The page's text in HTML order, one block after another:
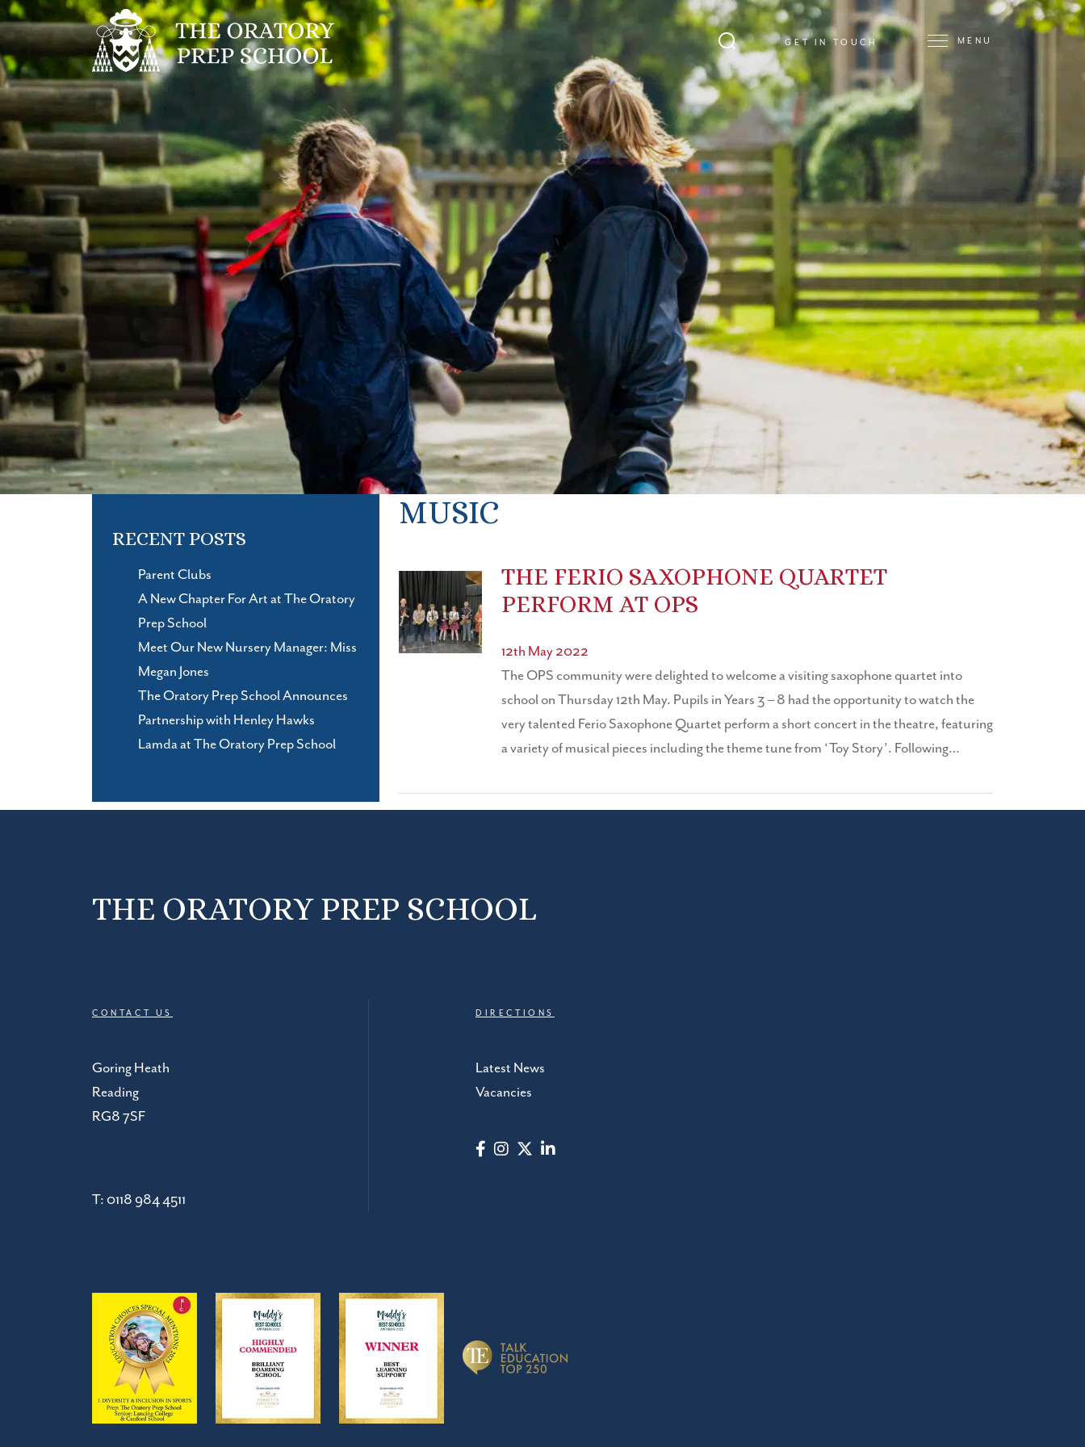
GET IN TOUCH MENU
MUSIC
THE FERIO SAXOPHONE QUARTET
PERFORM AT OPS
12th May 2022
The OPS community were delighted to welcome a visiting saxophone quartet into
school on Thursday 12th May. Pupils in Years 3 – 8 had the opportunity to watch the
very talented Ferio Saxophone Quartet perform a short concert in the theatre, featuring
a variety of musical pieces including the theme tune from ‘Toy Story’. Following…
RECENT POSTS
Parent Clubs
A New Chapter For Art at The Oratory
Prep School
Meet Our New Nursery Manager: Miss
Megan Jones
The Oratory Prep School Announces
Partnership with Henley Hawks
Lamda at The Oratory Prep School
THE ORATORY PREP SCHOOL
CONTACT US
Goring Heath
Reading
RG8 7SF
T: 0118 984 4511
DIRECTIONS
Latest News
Vacancies